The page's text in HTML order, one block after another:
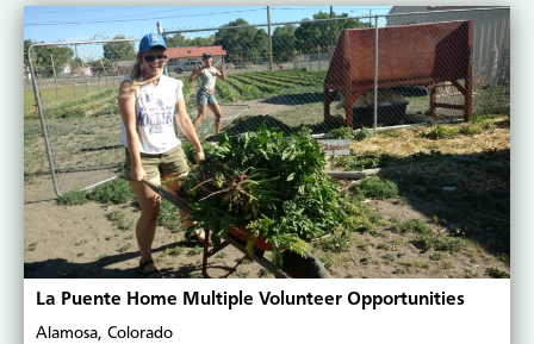
La Puente Home Multiple Volunteer Opportunities
Alamosa, Colorado